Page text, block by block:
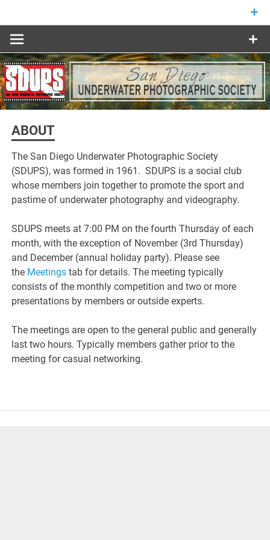
content
ABOUT
The San Diego Underwater Photographic Society
(SDUPS), was formed in 1961. SDUPS is a social club
whose members join together to promote the sport and
pastime of underwater photography and videography.
SDUPS meets at 7:00 PM on the fourth Thursday of each
month, with the exception of November (3rd Thursday)
and December (annual holiday party). Please see
the Meetings tab for details. The meeting typically
consists of the monthly competition and two or more
presentations by members or outside experts.
The meetings are open to the general public and generally
last two hours. Typically members gather prior to the
meeting for casual networking.